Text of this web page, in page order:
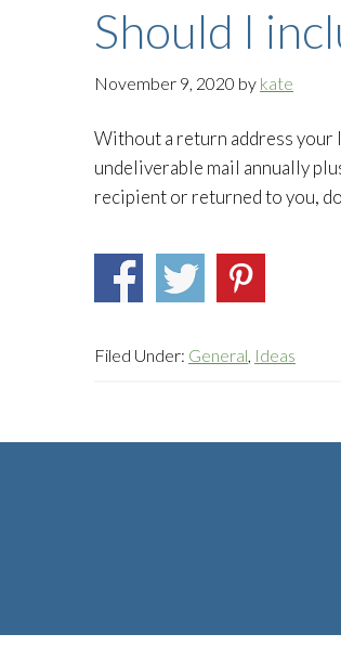
Should I
November 9, 2020 by kate
Without a return address your
undeliverable mail annually
recipient or returned to you,
Filed Under: General, Ideas